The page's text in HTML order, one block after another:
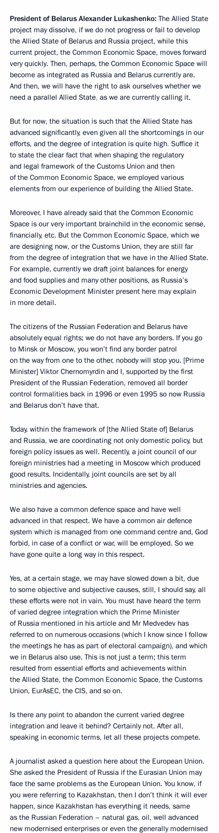
President of Belarus Alexander Lukashenko: The Allied State
project may dissolve, if we do not progress or fail to develop
the Allied State of Belarus and Russia project, while this
current project, the Common Economic Space, moves forward
very quickly. Then, perhaps, the Common Economic Space will
become as integrated as Russia and Belarus currently are.
And then, we will have the right to ask ourselves whether we
need a parallel Allied State, as we are currently calling it.
But for now, the situation is such that the Allied State has
advanced significantly, even given all the shortcomings in our
efforts, and the degree of integration is quite high. Suffice it
to state the clear fact that when shaping the regulatory
and legal framework of the Customs Union and then
of the Common Economic Space, we employed various
elements from our experience of building the Allied State.
Moreover, I have already said that the Common Economic
Space is our very important brainchild in the economic sense,
financially, etc. But the Common Economic Space, which we
are designing now, or the Customs Union, they are still far
from the degree of integration that we have in the Allied State.
For example, currently we draft joint balances for energy
and food supplies and many other positions, as Russia’s
Economic Development Minister present here may explain
in more detail.
The citizens of the Russian Federation and Belarus have
absolutely equal rights; we do not have any borders. If you go
to Minsk or Moscow, you won’t find any border patrol
on the way from one to the other, nobody will stop you. [Prime
Minister] Viktor Chernomyrdin and I, supported by the first
President of the Russian Federation, removed all border
control formalities back in 1996 or even 1995 so now Russia
and Belarus don’t have that.
Today, within the framework of [the Allied State of] Belarus
and Russia, we are coordinating not only domestic policy, but
foreign policy issues as well. Recently, a joint council of our
foreign ministries had a meeting in Moscow which produced
good results. Incidentally, joint councils are set by all
ministries and agencies.
We also have a common defence space and have well
advanced in that respect. We have a common air defence
system which is managed from one command centre and, God
forbid, in case of a conflict or war, will be employed. So we
have gone quite a long way in this respect.
Yes, at a certain stage, we may have slowed down a bit, due
to some objective and subjective causes, still, I should say, all
these efforts were not in vain. You must have heard the term
of varied degree integration which the Prime Minister
of Russia mentioned in his article and Mr Medvedev has
referred to on numerous occasions (which I know since I follow
the meetings he has as part of electoral campaign), and which
we in Belarus also use. This is not just a term; this term
resulted from essential efforts and achievements within
the Allied State, the Common Economic Space, the Customs
Union, EurAsEC, the CIS, and so on.
Is there any point to abandon the current varied degree
integration and leave it behind? Certainly not. After all,
speaking in economic terms, let all these projects compete.
A journalist asked a question here about the European Union.
She asked the President of Russia if the Eurasian Union may
face the same problems as the European Union. You know, if
you were referring to Kazakhstan, then I don’t think it will ever
happen, since Kazakhstan has everything it needs, same
as the Russian Federation – natural gas, oil, well advanced
new modernised enterprises or even the generally modernised